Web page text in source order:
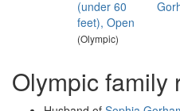
(under 60
feet), Open
(Olympic)
Olympic family